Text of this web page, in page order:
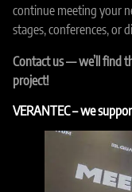
continue meeting your
stages, conferences, or
Contact us — we’ll find
project!
VERANTEC – we